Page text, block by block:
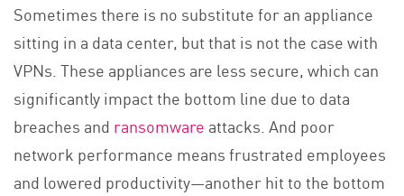
Sometimes there is no substitute for an appliance
sitting in a data center, but that is not the case with
VPNs. These appliances are less secure, which can
significantly impact the bottom line due to data
breaches and ransomware attacks. And poor
network performance means frustrated employees
and lowered productivity—another hit to the bottom